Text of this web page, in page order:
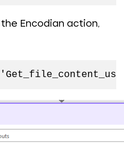
Encodian action,